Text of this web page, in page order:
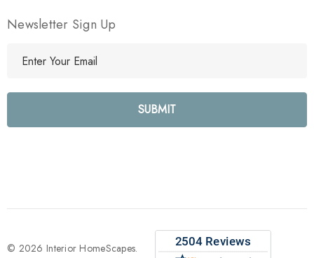
Newsletter Sign Up
l
e
s
© 2026 Interior HomeScapes.